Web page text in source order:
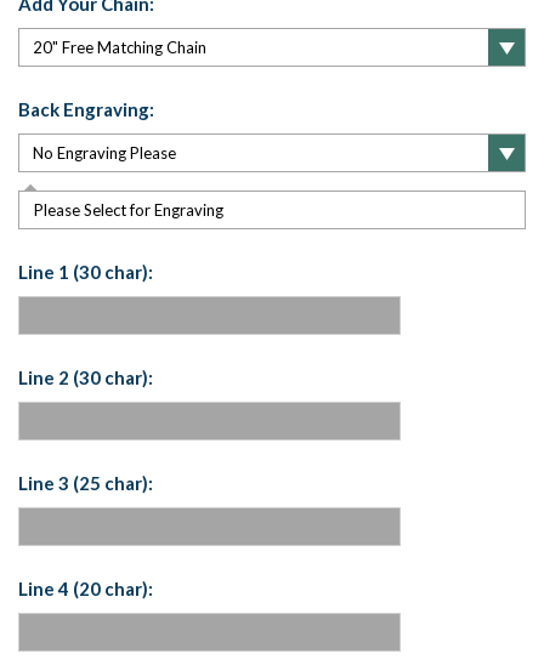
Back Engraving:
Please Select for Engraving
Line 1 (30 char):
Line 2 (30 char):
Line 3 (25 char):
Line 4 (20 char):